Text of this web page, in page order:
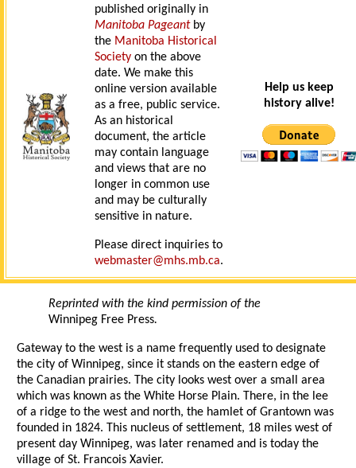
published originally in
Manitoba Pageantby
the Manitoba Historical
Society on the above
date. We make this
online version available
as a free, public service.
As an historical
document, the article
may contain language
and views that are no
longer in common use
and may be culturally
sensitive in nature.
Please direct inquiries to
webmaster@mhs.mb.ca.
Help us keep
history alive!
Reprinted with the kind permission of the
Winnipeg Free Press.
Gateway to the west is a name frequently used to designate
the city of Winnipeg, since it stands on the eastern edge of
the Canadian prairies. The city looks west over a small area
which was known as the White Horse Plain. There, in the lee
of a ridge to the west and north, the hamlet of Grantown was
founded in 1824. This nucleus of settlement, 18 miles west of
present day Winnipeg, was later renamed and is today the
village of St. Francois Xavier.